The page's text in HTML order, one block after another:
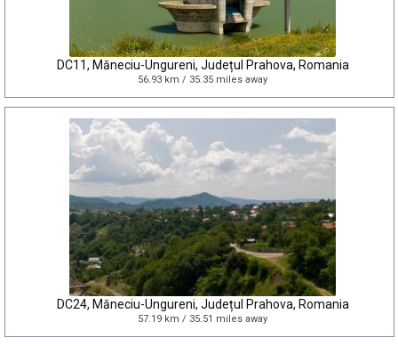
DC11, Măneciu-Ungureni, Județul Prahova, Romania
56.93 km / 35.35 miles away
DC24, Măneciu-Ungureni, Județul Prahova, Romania
57.19 km / 35.51 miles away